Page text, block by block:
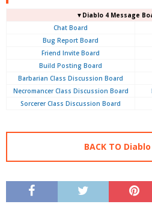
▼Diablo 4 Message
Chat Board
Bug Report Board
Friend Invite Board
Build Posting Board
Barbarian Class Discussion Board
Necromancer Class Discussion Board
Sorcerer Class Discussion Board
BACK TO Diablo